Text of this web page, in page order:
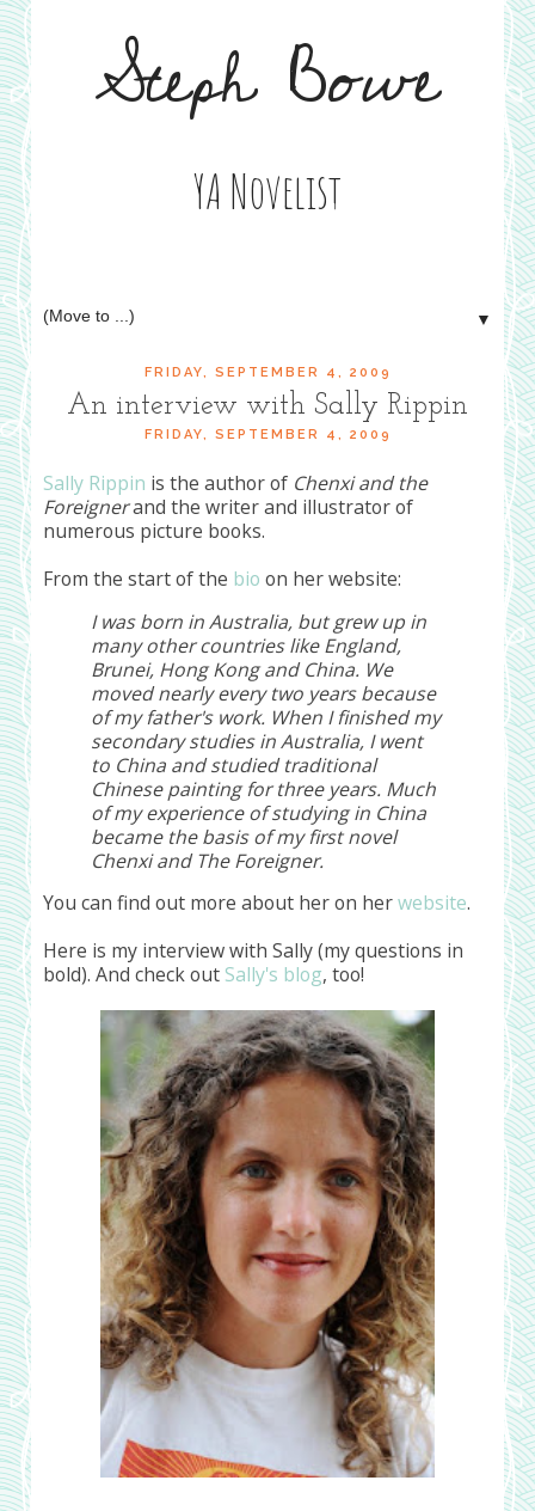
Steph Bowe
YA Novelist
▼
FRIDAY, SEPTEMBER 4, 2009
An interview with Sally Rippin
FRIDAY, SEPTEMBER 4, 2009
Sally Rippin is the author of Chenxi and the
Foreignerand the writer and illustrator of
numerous picture books.
From the start of the bio on her website:
I was born in Australia, but grew up in
many other countries like England,
Brunei, Hong Kong and China. We
moved nearly every two years because
of my father's work. When I finished my
secondary studies in Australia, I went
to China and studied traditional
Chinese painting for three years. Much
of my experience of studying in China
became the basis of my first novel
Chenxi and The Foreigner.
You can find out more about her on herwebsite.
Here is my interview with Sally (my questions in
bold). And check out Sally's blog, too!